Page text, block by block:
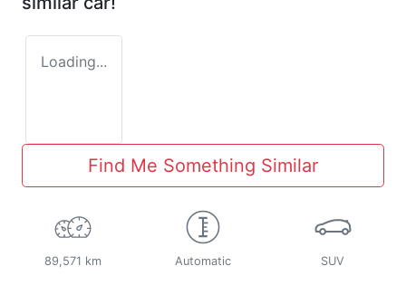
Loading...
Find Me Something Similar
89,571 km Automatic SUV